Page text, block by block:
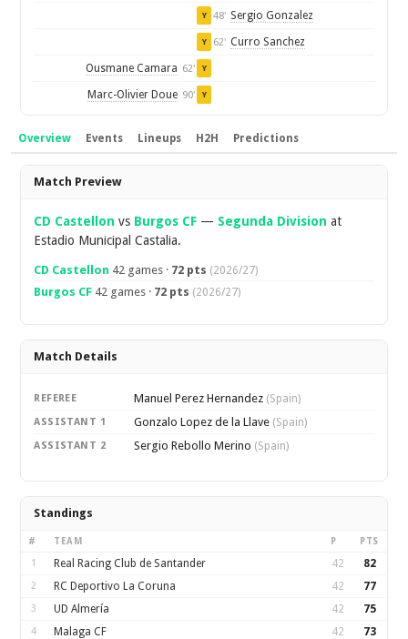
Y 48' Sergio Gonzalez
Y 62' Curro Sanchez
Ousmane Camara 62' Y
Marc-Olivier Doue 90' Y
Overview Events Lineups H2H Predictions
Overview
Match Preview
CD Castellon vs Burgos CF — Segunda Division at
Estadio Municipal Castalia.
CD Castellon 42 games · 72 pts (2026/27)
Burgos CF 42 games · 72 pts (2026/27)
Match Details
REFEREE Manuel Perez Hernandez (Spain)
ASSISTANT 1 Gonzalo Lopez de la Llave (Spain)
ASSISTANT 2 Sergio Rebollo Merino (Spain)
Standings
# TEAM P PTS
1 Real Racing Club de Santander 42 82
2 RC Deportivo La Coruna 42 77
3 UD Almería 42 75
4 Malaga CF 42 73